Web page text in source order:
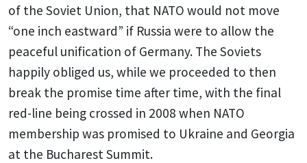
of the Soviet Union, that NATO would not move
“one inch eastward” if Russia were to allow the
peaceful unification of Germany. The Soviets
happily obliged us, while we proceeded to then
break the promise time after time, with the final
red-line being crossed in 2008 when NATO
membership was promised to Ukraine and Georgia
at the Bucharest Summit.